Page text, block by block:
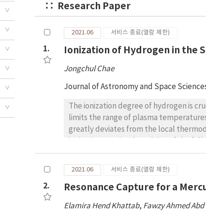
Research Paper
1.
2021.06 서비스 종료(열람 제한)
Ionization of Hydrogen in the
Jongchul Chae
Journal of Astronomy and Space
The ionization degree of hydrogen is
limits the range of plasma
greatly deviates from the local
which is usually a formidable task. In
without having to solve for the non-
adopt the assumption that the
change locally. With this assumption,
specified. The application of our
2.
2021.06 서비스 종료(열람 제한)
Resonance Capture for a
Elamira Hend Khattab, Fawzy Ahmed